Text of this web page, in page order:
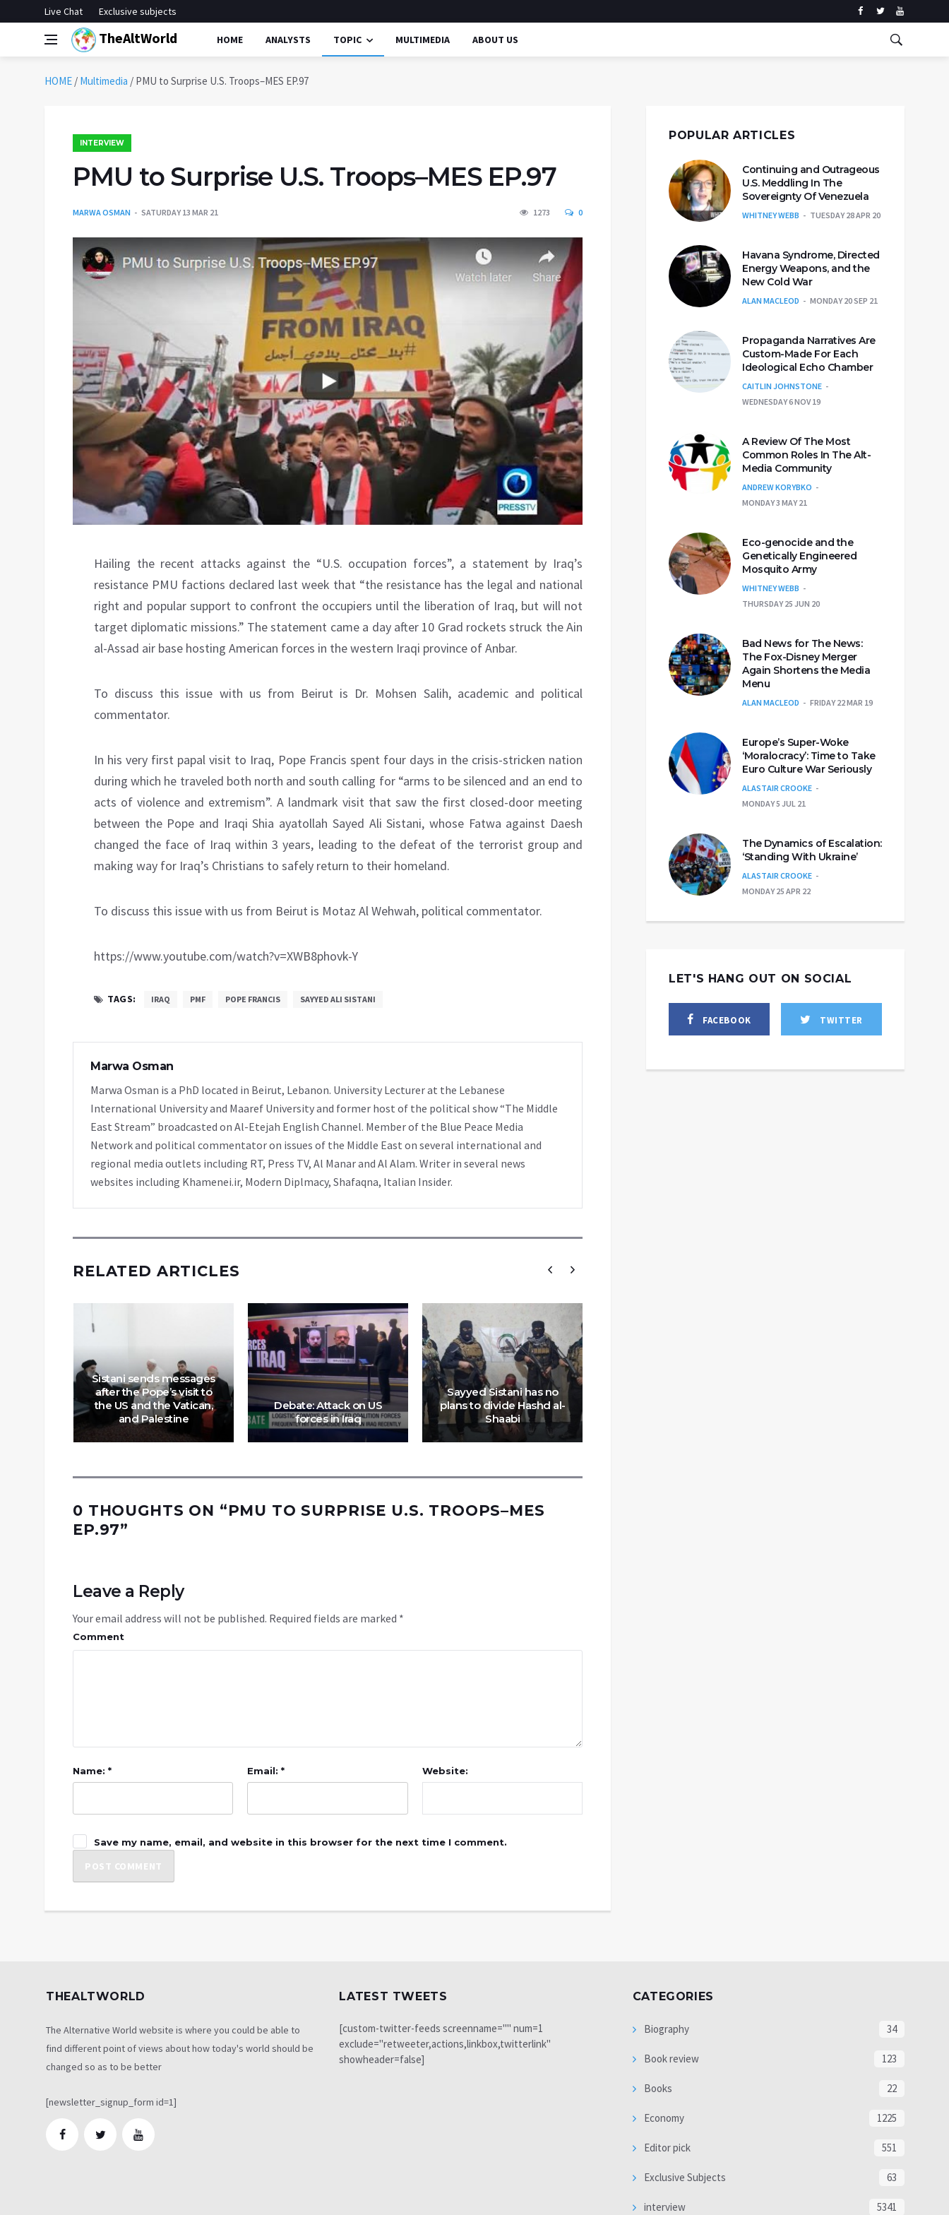
Live Chat Exclusive subjects
TheAltWorld HOME ANALYSTS TOPIC MULTIMEDIA ABOUT US
HOME / Multimedia / PMU to Surprise U.S. Troops–MES EP.97
INTERVIEW
PMU to Surprise U.S. Troops–MES EP.97
MARWA OSMAN SATURDAY 13 MAR 21 1273 0
Hailing the recent attacks against the “U.S. occupation forces”, a statement by Iraq’s
resistance PMU factions declared last week that “the resistance has the legal and national
right and popular support to confront the occupiers until the liberation of Iraq, but will not
target diplomatic missions.” The statement came a day after 10 Grad rockets struck the Ain
al-Assad air base hosting American forces in the western Iraqi province of Anbar.
To discuss this issue with us from Beirut is Dr. Mohsen Salih, academic and political
commentator.
In his very first papal visit to Iraq, Pope Francis spent four days in the crisis-stricken nation
during which he traveled both north and south calling for “arms to be silenced and an end to
acts of violence and extremism”. A landmark visit that saw the first closed-door meeting
between the Pope and Iraqi Shia ayatollah Sayed Ali Sistani, whose Fatwa against Daesh
changed the face of Iraq within 3 years, leading to the defeat of the terrorist group and
making way for Iraq’s Christians to safely return to their homeland.
To discuss this issue with us from Beirut is Motaz Al Wehwah, political commentator.
https://www.youtube.com/watch?v=XWB8phovk-Y
TAGS: IRAQ PMF POPE FRANCIS SAYYED ALI SISTANI
Marwa Osman
Marwa Osman is a PhD located in Beirut, Lebanon. University Lecturer at the Lebanese
International University and Maaref University and former host of the political show “The Middle
East Stream” broadcasted on Al-Etejah English Channel. Member of the Blue Peace Media
Network and political commentator on issues of the Middle East on several international and
regional media outlets including RT, Press TV, Al Manar and Al Alam. Writer in several news
websites including Khamenei.ir, Modern Diplmacy, Shafaqna, Italian Insider.
RELATED ARTICLES
Sistani sends messages
after the Pope’s visit to
the US and the Vatican,
and Palestine
Debate: Attack on US
forces in Iraq
Sayyed Sistani has no
plans to divide Hashd al-
Shaabi
0 THOUGHTS ON “PMU TO SURPRISE U.S. TROOPS–MES
EP.97”
Leave a Reply
Your email address will not be published. Required fields are marked *
Comment
Name: * Email: * Website:
Save my name, email, and website in this browser for the next time I comment.
POPULAR ARTICLES
Continuing and Outrageous
U.S. Meddling In The
Sovereignty Of Venezuela
WHITNEY WEBB TUESDAY 28 APR 20
Havana Syndrome, Directed
Energy Weapons, and the
New Cold War
ALAN MACLEOD MONDAY 20 SEP 21
Propaganda Narratives Are
Custom-Made For Each
Ideological Echo Chamber
CAITLIN JOHNSTONE
WEDNESDAY 6 NOV 19
A Review Of The Most
Common Roles In The Alt-
Media Community
ANDREW KORYBKO
MONDAY 3 MAY 21
Eco-genocide and the
Genetically Engineered
Mosquito Army
WHITNEY WEBB
THURSDAY 25 JUN 20
Bad News for The News:
The Fox-Disney Merger
Again Shortens the Media
Menu
ALAN MACLEOD FRIDAY 22 MAR 19
Europe’s Super-Woke
‘Moralocracy’: Time to Take
Euro Culture War Seriously
ALASTAIR CROOKE
MONDAY 5 JUL 21
The Dynamics of Escalation:
‘Standing With Ukraine’
ALASTAIR CROOKE
MONDAY 25 APR 22
LET'S HANG OUT ON SOCIAL
FACEBOOK TWITTER
THEALTWORLD
The Alternative World website is where you could be able to
find different point of views about how today's world should be
changed so as to be better
[newsletter_signup_form id=1]
LATEST TWEETS
[custom-twitter-feeds screenname="" num=1
exclude="retweeter,actions,linkbox,twitterlink"
showheader=false]
CATEGORIES
Biography 34
Book review 123
Books 22
Economy 1225
Editor pick 551
Exclusive Subjects 63
interview 5341